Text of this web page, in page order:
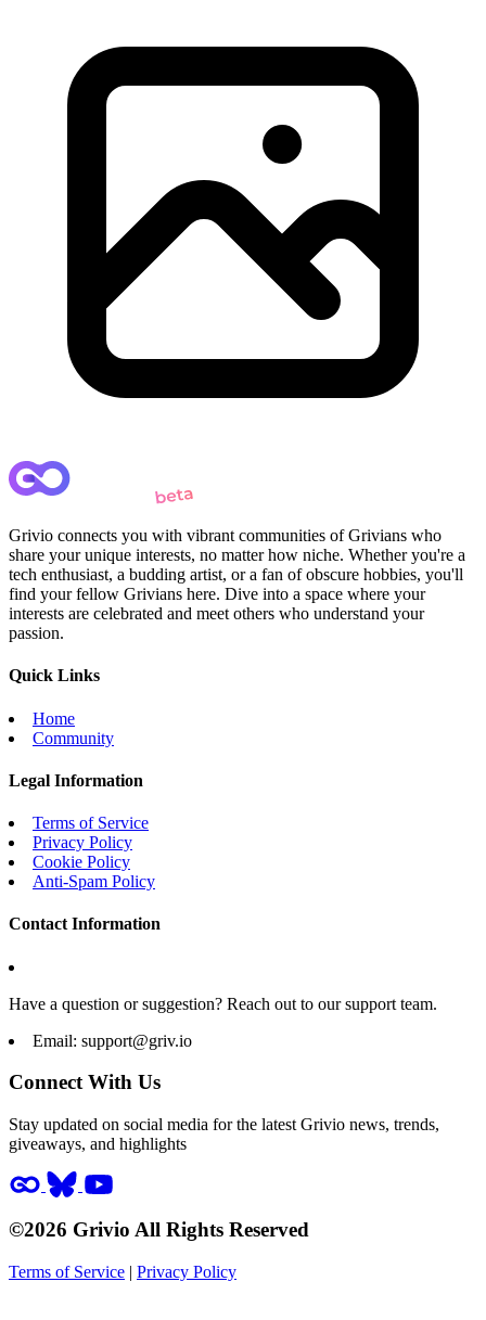
Grivio connects you with vibrant communities of Grivians who
share your unique interests, no matter how niche. Whether you're a
tech enthusiast, a budding artist, or a fan of obscure hobbies, you'll
find your fellow Grivians here. Dive into a space where your
interests are celebrated and meet others who understand your
passion.
Quick Links
Home
Community
Legal Information
Terms of Service
Privacy Policy
Cookie Policy
Anti-Spam Policy
Contact Information
Have a question or suggestion? Reach out to our support team.
Email: support@griv.io
Connect With Us
Stay updated on social media for the latest Grivio news, trends,
giveaways, and highlights
©2026 Grivio All Rights Reserved
Terms of Service | Privacy Policy